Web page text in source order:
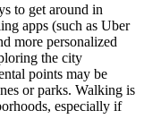
to get around in
apps (such as Uber
more personalized
the city
points may be
or parks. Walking is
especially if